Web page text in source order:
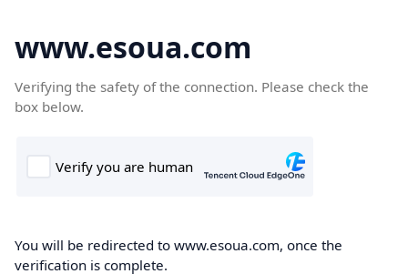
www.esoua.com
Verifying the safety of the connection. Please check the
box below.
You will be redirected to www.esoua.com, once the
verification is complete.